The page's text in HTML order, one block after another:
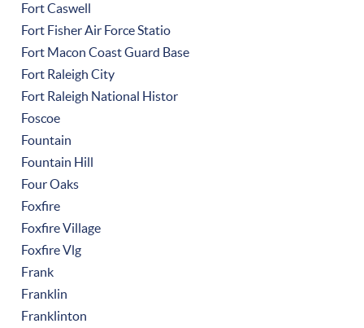
Fort Caswell
Fort Fisher Air Force Statio
Fort Macon Coast Guard Base
Fort Raleigh City
Fort Raleigh National Histor
Foscoe
Fountain
Fountain Hill
Four Oaks
Foxfire
Foxfire Village
Foxfire Vlg
Frank
Franklin
Franklinton